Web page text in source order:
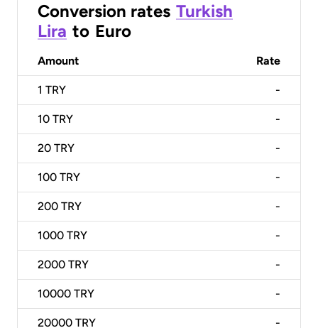
Conversion rates Turkish
Lira to Euro
Amount Rate
1 TRY -
10 TRY -
20 TRY -
100 TRY -
200 TRY -
1000 TRY -
2000 TRY -
10000 TRY -
20000 TRY -